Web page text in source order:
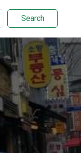
Search